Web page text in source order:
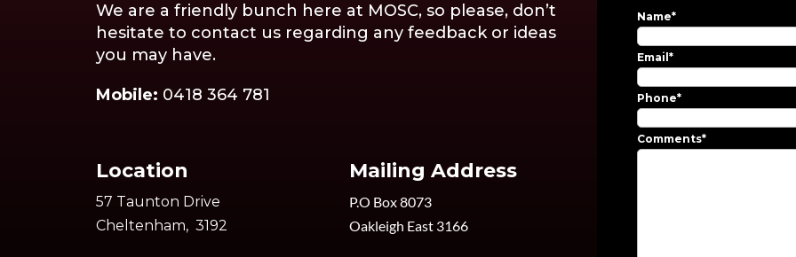
We are a friendly bunch here at MOSC, so please, don’t
hesitate to contact us regarding any feedback or ideas
you may have.
Mobile: 0418 364 781
Location
57 Taunton Drive
Cheltenham, 3192
Mailing Address
P.O Box 8073
Oakleigh East 3166
Name*
Email *
Phone*
Comments*